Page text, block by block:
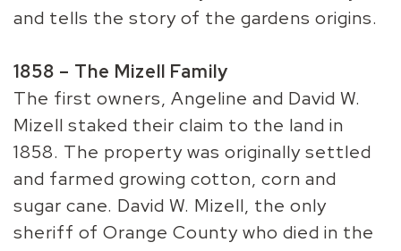
and tells the story of the gardens origins.
1858 – The Mizell Family
The first owners, Angeline and David W.
Mizell staked their claim to the land in
1858. The property was originally settled
and farmed growing cotton, corn and
sugar cane. David W. Mizell, the only
sheriff of Orange County who died in the